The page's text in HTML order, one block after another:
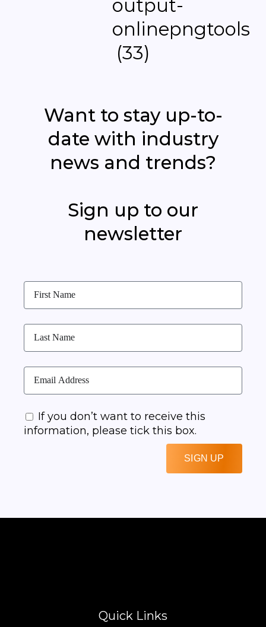
Want to stay up-to-
date with industry
news and trends?
Sign up to our
newsletter
If you don’t want to receive this
information, please tick this box.
SIGN UP
Quick Links